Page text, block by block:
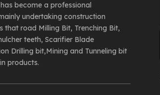
become a professional
undertaking construction
that road Milling Bit, Trenching Bit,
teeth, Scarifier Blade
Drilling bit,Mining and Tunneling bit
products.